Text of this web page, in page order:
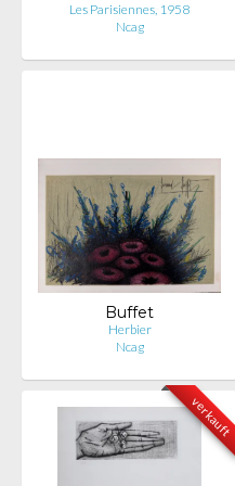
Les Parisiennes, 1958
Ncag
Buffet
Herbier
Ncag
verkauft